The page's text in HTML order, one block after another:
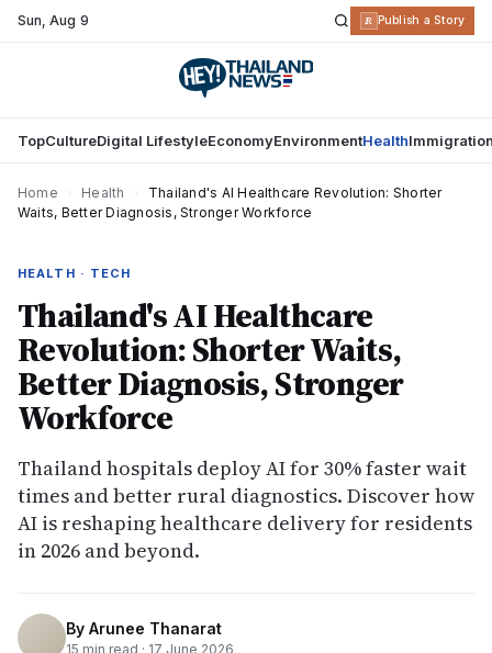
Sun,Aug 9 R Publish a Story
TopCultureDigital LifestyleEconomyEnvironmentHealth
Home Health
Thailand's AI Healthcare Revolution: Shorter
Waits, Better Diagnosis, Stronger Workforce
HEALTH · TECH
Thailand's AI Healthcare
Revolution: Shorter Waits,
Better Diagnosis, Stronger
Workforce
Thailand hospitals deploy AI for 30% faster wait
times and better rural diagnostics. Discover how
AI is reshaping healthcare delivery for residents
in 2026 and beyond.
By Arunee Thanarat
15 min read · 17 June 2026